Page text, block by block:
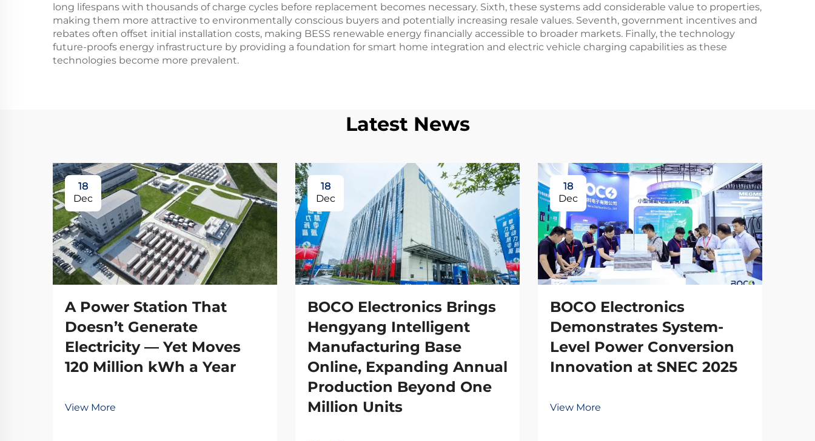
long lifespans with thousands of charge cycles before replacement becomes necessary. Sixth, these systems add considerable value to properties,
making them more attractive to environmentally conscious buyers and potentially increasing resale values. Seventh, government incentives and
rebates often offset initial installation costs, making BESS renewable energy financially accessible to broader markets. Finally, the technology
future-proofs energy infrastructure by providing a foundation for smart home integration and electric vehicle charging capabilities as these
technologies become more prevalent.
Latest News
18
Dec
A Power Station That
Doesn’t Generate
Electricity — Yet Moves
120 Million kWh a Year
View More
18
Dec
BOCO Electronics Brings
Hengyang Intelligent
Manufacturing Base
Online, Expanding Annual
Production Beyond One
Million Units
18
Dec
BOCO Electronics
Demonstrates System-
Level Power Conversion
Innovation at SNEC 2025
View More